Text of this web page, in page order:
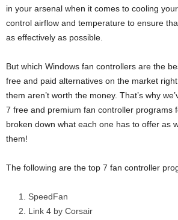
in your arsenal when it comes to cooling
control airflow and temperature to ensure
as effectively as possible.
But which Windows fan controllers are the
free and paid alternatives on the market
them aren’t worth the money. That’s why
7 free and premium fan controller programs
broken down what each one has to offer as
them!
The following are the top 7 fan controller
SpeedFan
Link 4 by Corsair